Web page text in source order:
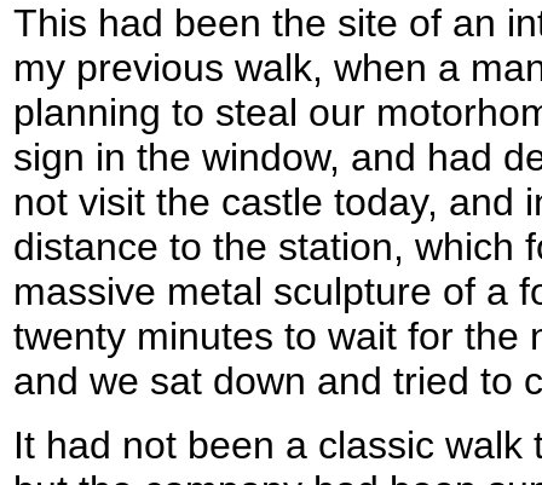
This had been the site of an
my previous walk, when a
planning to steal our
sign in the window, and had
not visit the castle today, and
distance to the station, which
massive metal sculpture of a
twenty minutes to wait for the
and we sat down and tried to
It had not been a classic